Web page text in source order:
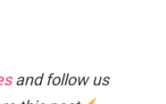
and follow us